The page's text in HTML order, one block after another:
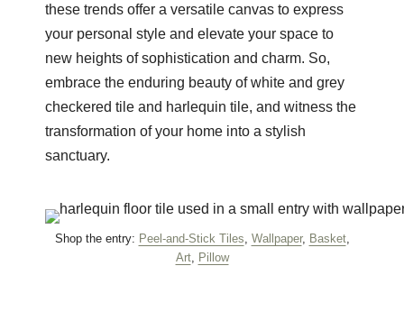
these trends offer a versatile canvas to express
your personal style and elevate your space to
new heights of sophistication and charm. So,
embrace the enduring beauty of white and grey
checkered tile and harlequin tile, and witness the
transformation of your home into a stylish
sanctuary.
Shop the entry: Peel-and-Stick Tiles, Wallpaper, Basket,
Art, Pillow